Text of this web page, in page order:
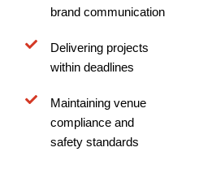
brand communication
Delivering projects
within deadlines
Maintaining venue
compliance and
safety standards